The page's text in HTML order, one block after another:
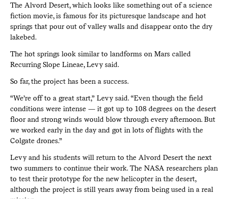
The Alvord Desert, which looks like something out of a science
fiction movie, is famous for its picturesque landscape and hot
springs that pour out of valley walls and disappear onto the dry
lakebed.
The hot springs look similar to landforms on Mars called
Recurring Slope Lineae, Levy said.
So far, the project has been a success.
“We’re off to a great start,” Levy said. “Even though the field
conditions were intense — it got up to 108 degrees on the desert
floor and strong winds would blow through every afternoon. But
we worked early in the day and got in lots of flights with the
Colgate drones.”
Levy and his students will return to the Alvord Desert the next
two summers to continue their work. The NASA researchers plan
to test their prototype for the new helicopter in the desert,
although the project is still years away from being used in a real